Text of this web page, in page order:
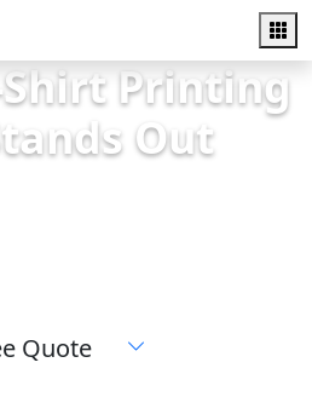
Printing
Out
Quote